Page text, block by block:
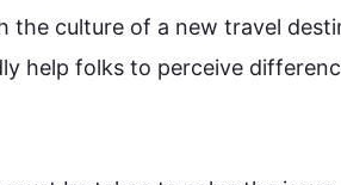
the culture of a new travel
help folks to perceive